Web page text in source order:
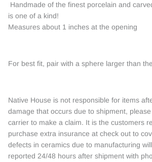
Handmade of the finest porcelain and
is one of a kind!
Measures about 1 inches at the opening
For best fit, pair with a sphere larger than
Native House is not responsible for items
damage that occurs due to shipment,
carrier to make a claim. It is the customers
purchase extra insurance at check out to
defects in ceramics due to manufacturing
reported 24/48 hours after shipment with